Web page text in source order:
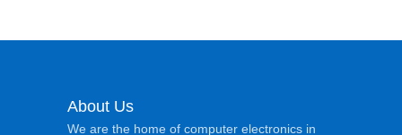
About Us
We are the home of computer electronics in